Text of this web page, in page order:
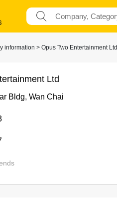
information > Opus Two Entertainment Ltd
Ltd
Bldg, Wan Chai